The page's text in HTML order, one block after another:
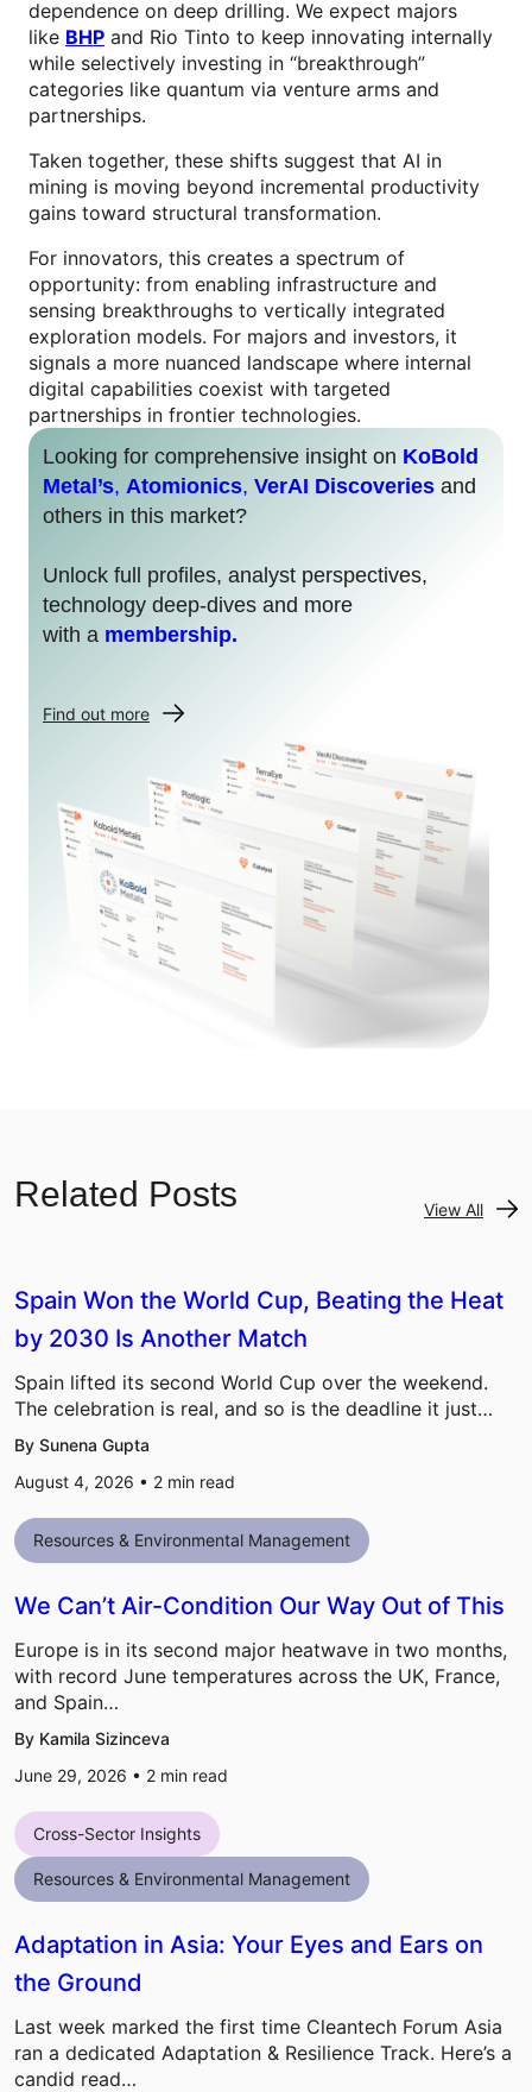
dependence on deep drilling. We expect majors
like BHP and Rio Tinto to keep innovating internally
while selectively investing in “breakthrough”
categories like quantum via venture arms and
partnerships.
Taken together, these shifts suggest that AI in
mining is moving beyond incremental productivity
gains toward structural transformation.
For innovators, this creates a spectrum of
opportunity: from enabling infrastructure and
sensing breakthroughs to vertically integrated
exploration models. For majors and investors, it
signals a more nuanced landscape where internal
digital capabilities coexist with targeted
partnerships in frontier technologies.
Looking for comprehensive insight on KoBold
Metal’s, Atomionics, VerAI Discoveries and
others in this market?
Unlock full profiles, analyst perspectives,
technology deep-dives and more
with a membership.
Find out more
Related Posts View All
Spain Won the World Cup, Beating the Heat
by 2030 Is Another Match
Spain lifted its second World Cup over the weekend.
The celebration is real, and so is the deadline it just…
By Sunena Gupta
August 4, 2026 • 2 min read
Resources & Environmental Management
We Can’t Air-Condition Our Way Out of This
Europe is in its second major heatwave in two months,
with record June temperatures across the UK, France,
and Spain…
By Kamila Sizinceva
June 29, 2026 • 2 min read
Cross-Sector Insights
Resources & Environmental Management
Adaptation in Asia: Your Eyes and Ears on
the Ground
Last week marked the first time Cleantech Forum Asia
ran a dedicated Adaptation & Resilience Track. Here’s a
candid read…